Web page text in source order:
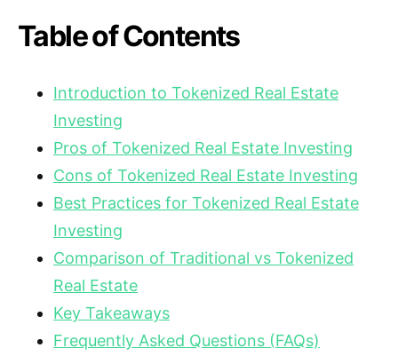
Table of Contents
Introduction to Tokenized Real Estate
Investing
Pros of Tokenized Real Estate Investing
Cons of Tokenized Real Estate Investing
Best Practices for Tokenized Real Estate
Investing
Comparison of Traditional vs Tokenized
Real Estate
Key Takeaways
Frequently Asked Questions (FAQs)